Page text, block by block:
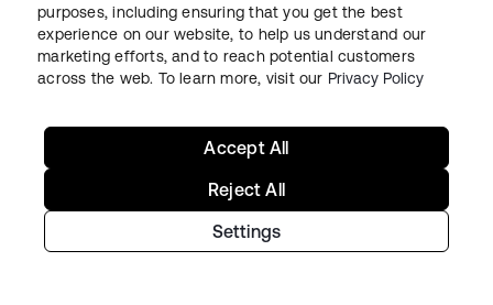
Overcoming identity sprawl in the public
sector
Learn more
A Guide to Agentic AI Identity Maturity
purposes, including ensuring that you get the best
experience on our website, to help us understand our
marketing efforts, and to reach potential customers
across the web. To learn more, visit our Privacy Policy
Settings
Reject All
Accept All